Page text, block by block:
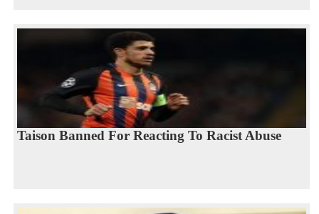
Taison Banned For Reacting To Racist Abuse